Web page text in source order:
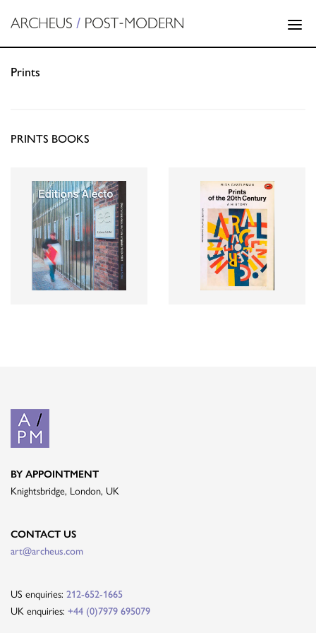
Prints
PRINTS BOOKS
BY APPOINTMENT
Knightsbridge, London, UK
CONTACT US
art@archeus.com
US enquiries: 212-652-1665
UK enquiries: +44 (0)7979 695079